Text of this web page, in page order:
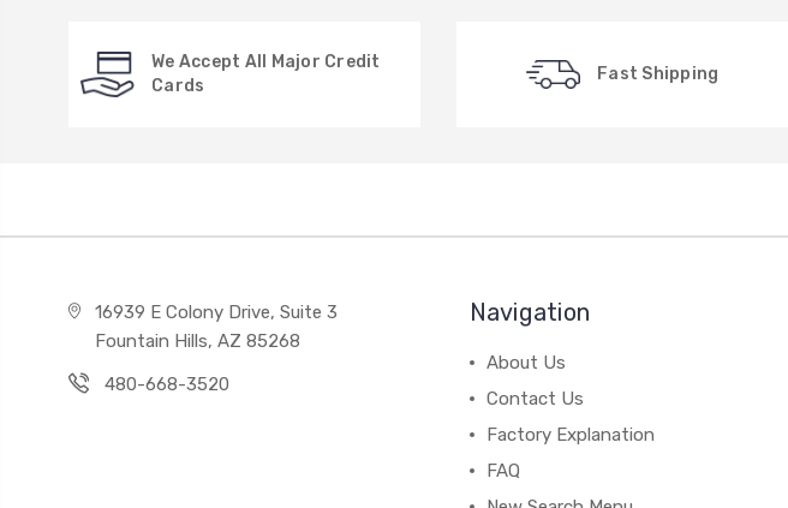
We Accept All Major Credit
Cards
Fast Shipping
16939 E Colony Drive, Suite 3
Fountain Hills, AZ 85268
480-668-3520
Navigation
About Us
Contact Us
Factory Explanation
FAQ